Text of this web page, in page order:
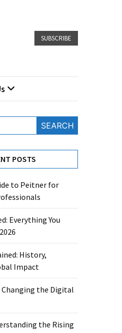
SUBSCRIBE
SEARCH
POSTS
to Peitner for
Everything You
History,
Impact
the Digital
the Rising